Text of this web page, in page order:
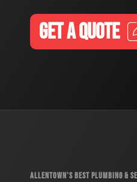
GET A QUOTE
ALLENTOWN'S BEST PLUMBING &